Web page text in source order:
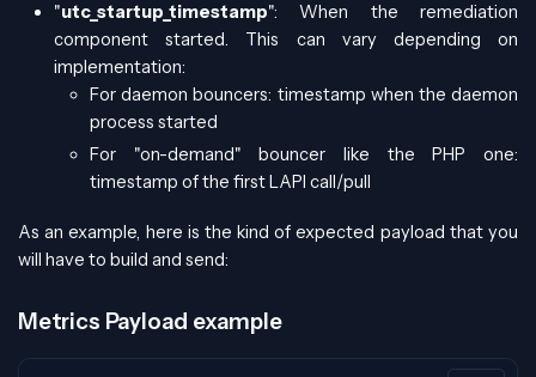
"utc_startup_timestamp": When the remediation
component started. This can vary depending on
implementation:
For daemon bouncers: timestamp when the daemon
process started
For "on-demand" bouncer like the PHP one:
timestamp of the first LAPI call/pull
As an example, here is the kind of expected payload that you
will have to build and send:
Metrics Payload example